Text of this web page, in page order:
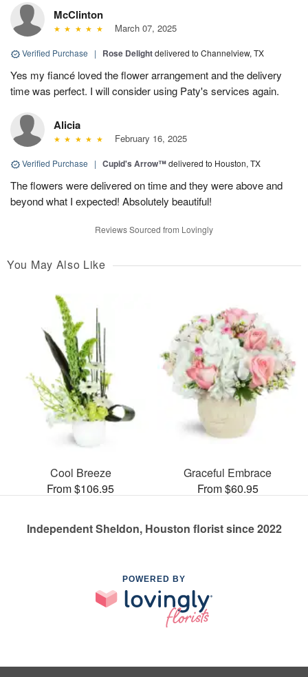
McClinton
March 07, 2025
Verified Purchase | Rose Delightdelivered to Channelview, TX
Yes my fiancé loved the flower arrangement and the delivery
time was perfect. I will consider using Paty's services again.
Alicia
February 16, 2025
Verified Purchase | Cupid's Arrow™delivered to Houston, TX
The flowers were delivered on time and they were above and
beyond what I expected! Absolutely beautiful!
Reviews Sourced from Lovingly
You May Also Like
Cool Breeze
From $106.95
Graceful Embrace
From $60.95
Independent Sheldon, Houston florist since 2022
POWERED BY